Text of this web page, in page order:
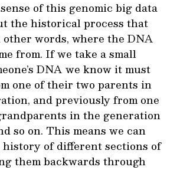
of this genomic big data
the historical process that
words, where the DNA
from. If we take a small
DNA we know it must
one of their two parents in
and previously from one
in the generation
so on. This means we can
of different sections of
them backwards through